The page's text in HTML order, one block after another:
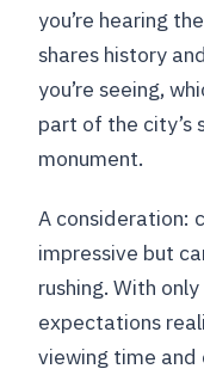
you’re hearing
shares history
you’re seeing,
part of the city’s
monument.
A consideration:
impressive but
rushing. With
expectations
viewing time and